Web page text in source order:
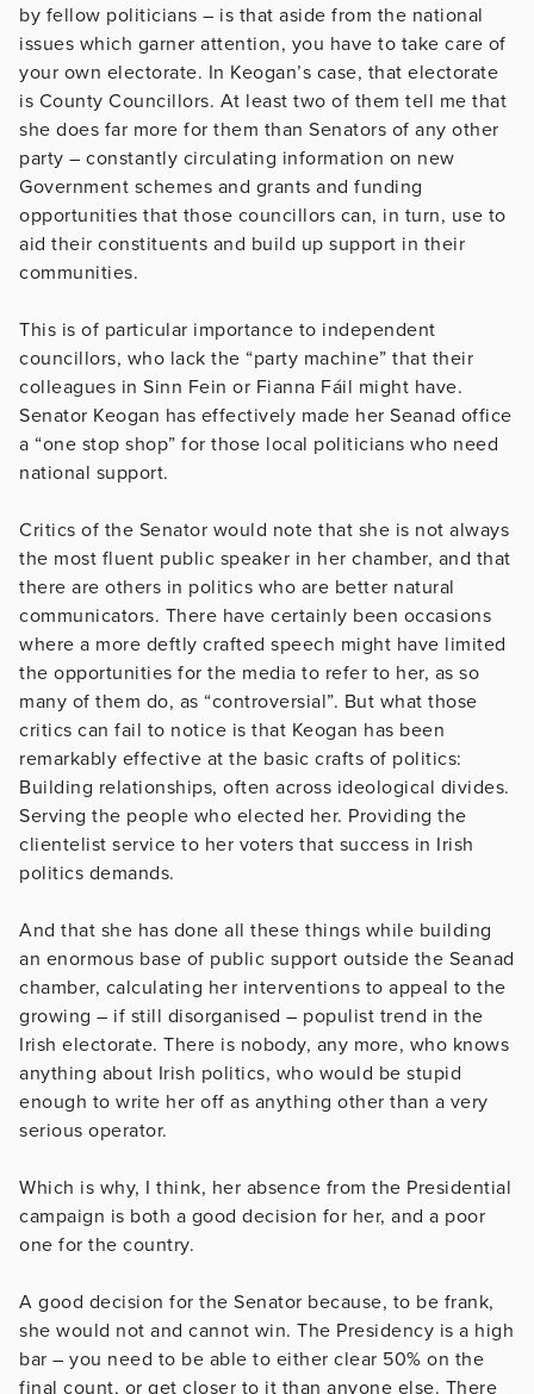
by fellow politicians – is that aside from the national
issues which garner attention, you have to take care of
your own electorate. In Keogan’s case, that electorate
is County Councillors. At least two of them tell me that
she does far more for them than Senators of any other
party – constantly circulating information on new
Government schemes and grants and funding
opportunities that those councillors can, in turn, use to
aid their constituents and build up support in their
communities.
This is of particular importance to independent
councillors, who lack the “party machine” that their
colleagues in Sinn Fein or Fianna Fáil might have.
Senator Keogan has effectively made her Seanad office
a “one stop shop” for those local politicians who need
national support.
Critics of the Senator would note that she is not always
the most fluent public speaker in her chamber, and that
there are others in politics who are better natural
communicators. There have certainly been occasions
where a more deftly crafted speech might have limited
the opportunities for the media to refer to her, as so
many of them do, as “controversial”. But what those
critics can fail to notice is that Keogan has been
remarkably effective at the basic crafts of politics:
Building relationships, often across ideological divides.
Serving the people who elected her. Providing the
clientelist service to her voters that success in Irish
politics demands.
And that she has done all these things while building
an enormous base of public support outside the Seanad
chamber, calculating her interventions to appeal to the
growing – if still disorganised – populist trend in the
Irish electorate. There is nobody, any more, who knows
anything about Irish politics, who would be stupid
enough to write her off as anything other than a very
serious operator.
Which is why, I think, her absence from the Presidential
campaign is both a good decision for her, and a poor
one for the country.
A good decision for the Senator because, to be frank,
she would not and cannot win. The Presidency is a high
bar – you need to be able to either clear 50% on the
final count, or get closer to it than anyone else. There